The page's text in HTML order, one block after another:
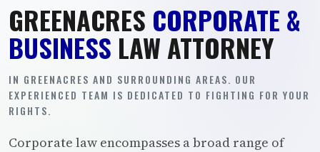
GREENACRES CORPORATE &
BUSINESS LAW ATTORNEY
IN GREENACRES AND SURROUNDING AREAS. OUR
EXPERIENCED TEAM IS DEDICATED TO FIGHTING FOR YOUR
RIGHTS.
Corporate law encompasses a broad range of